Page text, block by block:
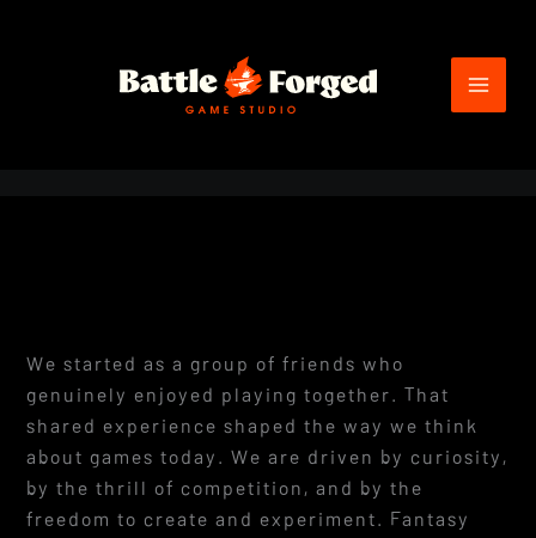
We started as a group of friends who
genuinely enjoyed playing together. That
shared experience shaped the way we think
about games today. We are driven by curiosity,
by the thrill of competition, and by the
freedom to create and experiment. Fantasy